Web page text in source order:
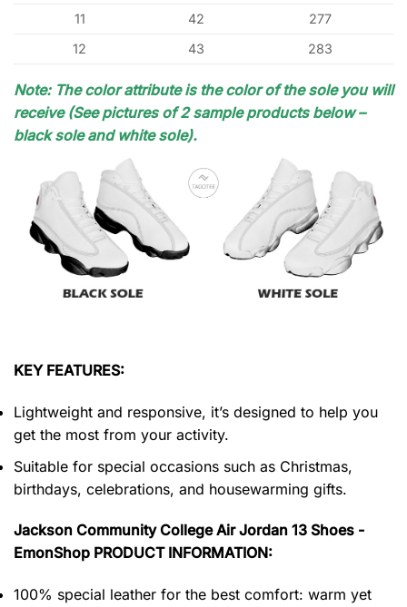
11
42
277
12
43 283
Note: The color attribute is the color of the sole you will
receive (See pictures of 2 sample products below –
black sole and white sole).
KEY FEATURES:
Lightweight and responsive, it’s designed to help you
get the most from your activity.
Suitable for special occasions such as Christmas,
birthdays, celebrations, and housewarming gifts.
Jackson Community College Air Jordan 13 Shoes -
EmonShop PRODUCT INFORMATION:
100% special leather for the best comfort: warm yet